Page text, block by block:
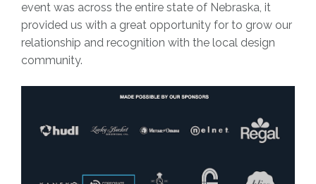
event was across the entire state of Nebraska, it
provided us with a great opportunity for to grow our
relationship and recognition with the local design
community.